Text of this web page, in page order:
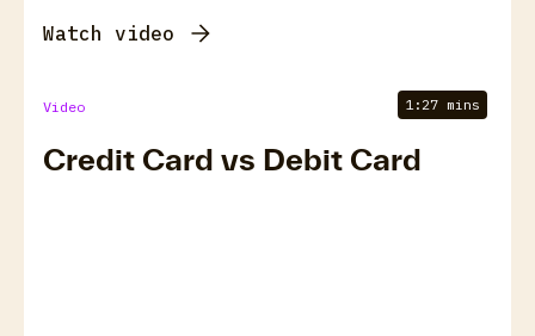
Watch video
Video 1:27 mins
Credit Card vs Debit Card